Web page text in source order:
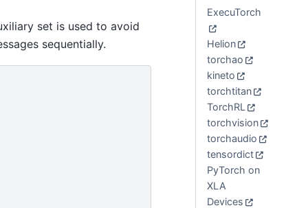
set is used to avoid
sequentially.
ExecuTorch
Helion
torchao
kineto
torchtitan
TorchRL
torchvision
torchaudio
tensordict
PyTorch on
XLA
Devices